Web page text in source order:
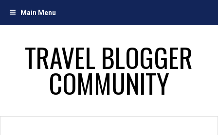
Main Menu
TRAVEL BLOGGER
COMMUNITY